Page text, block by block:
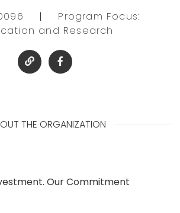
|
Program Focus:
and Research
THE ORGANIZATION
Our Commitment